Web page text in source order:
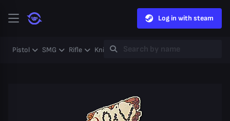
Log in with steam
Pistol SMG Rifle Knife Gloves Heavy